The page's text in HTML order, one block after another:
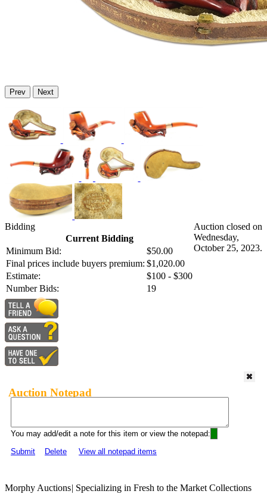
Prev Next
Bidding
Current Bidding
Minimum Bid:
$50.00
Final prices include buyers premium: $1,020.00
Estimate:
$100 - $300
Number Bids:
19
Auction closed on
Wednesday,
October 25, 2023.
Auction Notepad
You may add/edit a note for this item or view the notepad:
Submit
Delete View all notepad items
Morphy Auctions| Specializing in Fresh to the Market Collections